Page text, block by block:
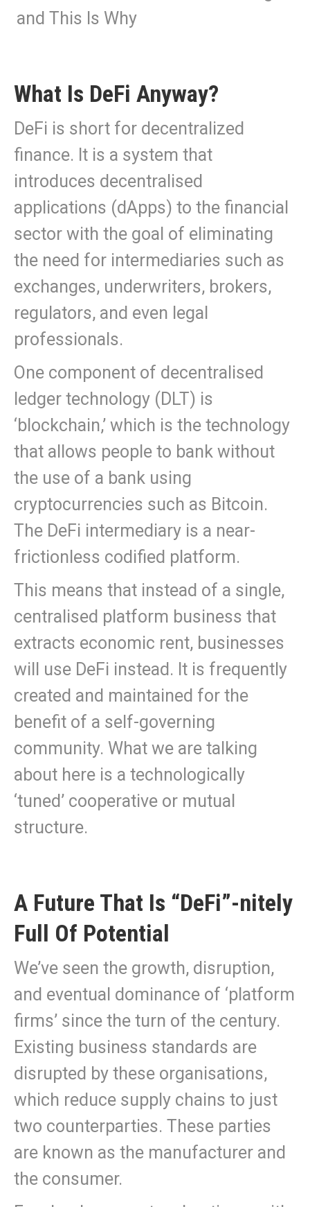
What Is DeFi Anyway?
DeFi is short for decentralized
finance. It is a system that
introduces decentralised
applications (dApps) to the financial
sector with the goal of eliminating
the need for intermediaries such as
exchanges, underwriters, brokers,
regulators, and even legal
professionals.
One component of decentralised
ledger technology (DLT) is
‘blockchain,’ which is the technology
that allows people to bank without
the use of a bank using
cryptocurrencies such as Bitcoin.
The DeFi intermediary is a near-
frictionless codified platform.
This means that instead of a single,
centralised platform business that
extracts economic rent, businesses
will use DeFi instead. It is frequently
created and maintained for the
benefit of a self-governing
community. What we are talking
about here is a technologically
‘tuned’ cooperative or mutual
structure.
A Future That Is “DeFi”-nitely
Full Of Potential
We’ve seen the growth, disruption,
and eventual dominance of ‘platform
firms’ since the turn of the century.
Existing business standards are
disrupted by these organisations,
which reduce supply chains to just
two counterparties. These parties
are known as the manufacturer and
the consumer.